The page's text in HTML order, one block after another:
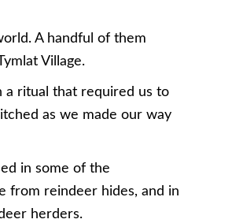
A handful of them
Village.
a ritual that required us to
as we made our way
in some of the
from reindeer hides, and in
herders.